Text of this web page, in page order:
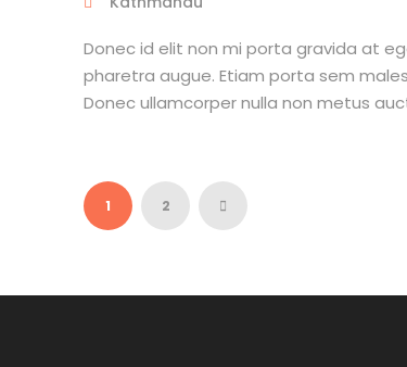
Donec id elit non mi porta gravida at
pharetra augue. Etiam porta sem
Donec ullamcorper nulla non metus
1 2